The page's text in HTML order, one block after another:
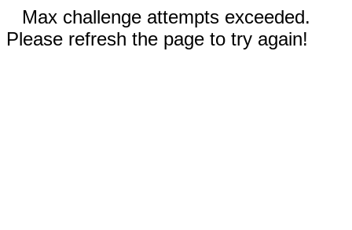
Max challenge attempts exceeded.
Please refresh the page to try again!